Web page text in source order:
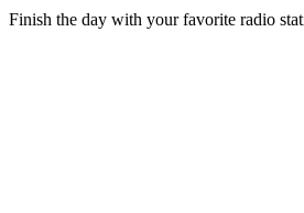
Finish the day with your favorite radio